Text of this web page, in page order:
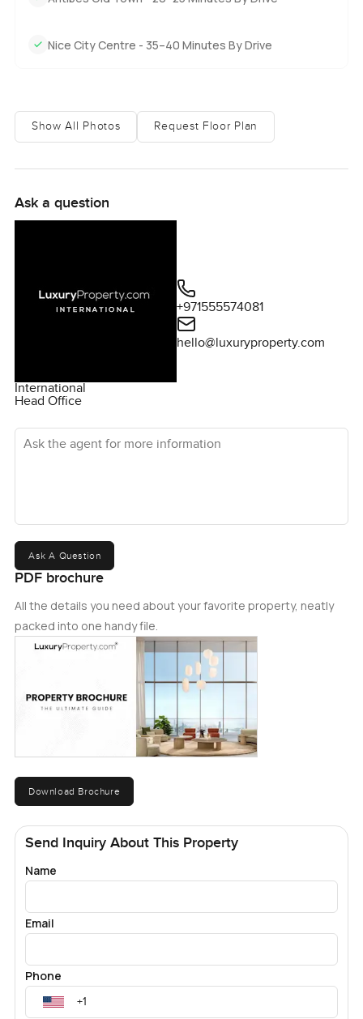
Nice City Centre - 35–40 Minutes By Drive
Show All Photos Request Floor Plan
Ask a question
International
Head Office
+971555574081
hello@luxuryproperty.com
Ask the agent for more information
Ask A Question
PDF brochure
All the details you need about your favorite property, neatly
packed into one handy file.
Download Brochure
Send Inquiry About This Property
Name
Email
Phone